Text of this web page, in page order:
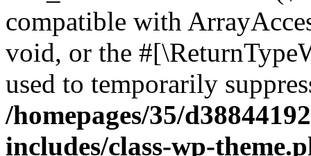
compatible with
void, or the
used to temporarily
/homepages/35/
includes/class-wp-